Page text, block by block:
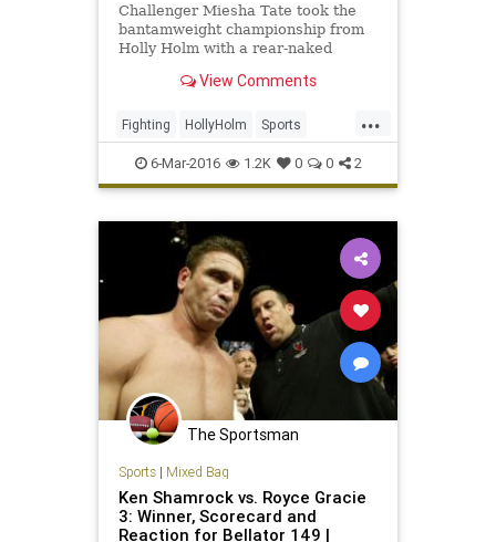
Challenger Miesha Tate took the
bantamweight championship from
Holly Holm with a rear-naked
at UFC 196 in Las Vegas on
View Comments
...
Fighting HollyHolm Sports
SportsNews UFC196MeishaTate
6-Mar-2016 1.2K 0 0 2
The Sportsman
Sports| Mixed Bag
Ken Shamrock vs. Royce Gracie
3: Winner, Scorecard and
Reaction for Bellator 149 |